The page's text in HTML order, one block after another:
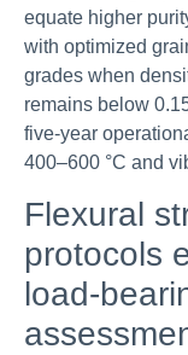
equate higher
with optimized
grades when
remains below
five-year
400–600 °C and
Flexural
protocols
load-